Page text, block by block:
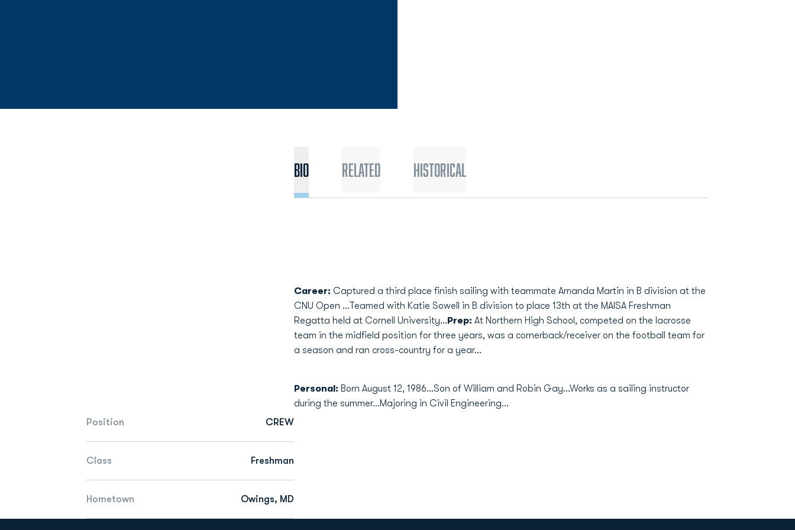
Position CREW
Class Freshman
Hometown Owings, MD
Bio Related Historical
Career: Captured a third place finish sailing with teammate Amanda Martin in B division at the
CNU Open ...Teamed with Katie Sowell in B division to place 13th at the MAISA Freshman
Regatta held at Cornell University...Prep: At Northern High School, competed on the lacrosse
team in the midfield position for three years, was a cornerback/receiver on the football team for
a season and ran cross-country for a year...
Personal: Born August 12, 1986...Son of William and Robin Gay...Works as a sailing instructor
during the summer...Majoring in Civil Engineering...